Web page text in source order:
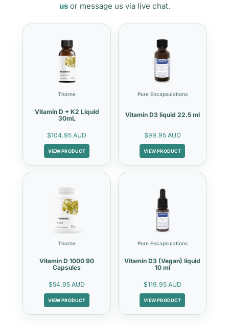
usor message us via live chat.
Thorne
Vitamin D + K2 Liquid
30mL
$104.95 AUD
VIEW PRODUCT
Pure Encapsulations
Vitamin D3 liquid 22.5 ml
$99.95 AUD
VIEW PRODUCT
Thorne
Vitamin D 1000 90
Capsules
$54.95 AUD
VIEW PRODUCT
Pure Encapsulations
Vitamin D3 (Vegan) liquid
10 ml
$119.95 AUD
VIEW PRODUCT